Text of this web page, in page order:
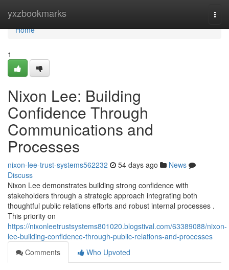
yxzbookmarks
Home
Home
1
Nixon Lee: Building
Confidence Through
Communications and
Processes
nixon-lee-trust-systems562232 54 days ago
News
Discuss
Nixon Lee demonstrates building strong confidence with
stakeholders through a strategic approach integrating both
thoughtful public relations efforts and robust internal processes .
This priority on
https://nixonleetrustsystems801020.blogstival.com/63389088/nixon-
lee-building-confidence-through-public-relations-and-processes
Comments
Who Upvoted